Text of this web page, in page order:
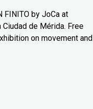
FINITO by JoCa at
de Mérida. Free
on movement and